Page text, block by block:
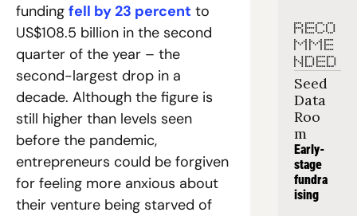
funding fell by 23 percent to
US$108.5 billion in the second
quarter of the year – the
second-largest drop in a
decade. Although the figure is
still higher than levels seen
before the pandemic,
entrepreneurs could be forgiven
for feeling more anxious about
their venture being starved of
RECO
MME
NDED
Seed
Data
Roo
m
Early-
stage
fundra
ising